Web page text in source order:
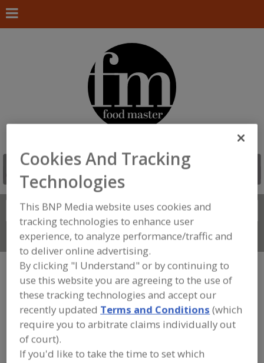
Search
Connect With Us
FOOD PROCESSING EQUIPMENT»
INSTRUMENTATION, AUTOMATION,
PROCESS CONTROL SYSTEMS &
SOFTWARE»METERS, SUSPENDED
SOLIDS
Find equipment manufacturers and
suppliers of Meters, Suspended Solids
Cookies And Tracking
Technologies
This BNP Media website uses cookies and
tracking technologies to enhance user
experience, to analyze performance/traffic and
to deliver online advertising.
By clicking "I Understand" or by continuing to
use this website you are agreeing to the use of
these tracking technologies and accept our
recently updated Terms and Conditions (which
require you to arbitrate claims individually out
of court).
If you'd like to take the time to set which